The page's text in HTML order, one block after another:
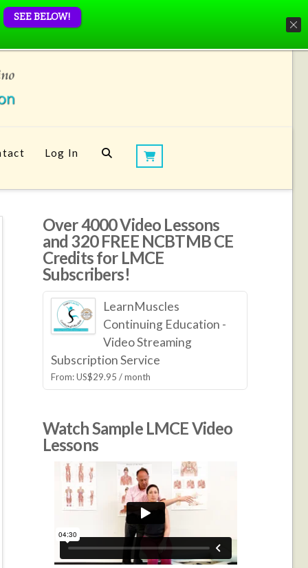
Log In
Over 4000 Video Lessons
and 320 FREE NCBTMB CE
Credits for LMCE
Subscribers!
LearnMuscles
Continuing Education -
Video Streaming
Subscription Service
From:US$29.95 / month
Watch Sample LMCE Video
Lessons
SEE BELOW!